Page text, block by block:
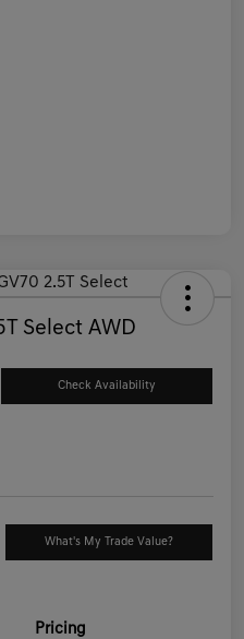
Select AWD
Check Availability
What's My Trade Value?
Pricing